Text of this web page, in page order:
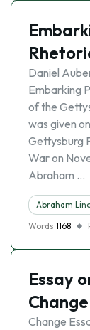
Daniel
Embarking
of the
was given
Gettysburg
War on
Abraham …
Abraham
Words 1168
Essay
Change
Change